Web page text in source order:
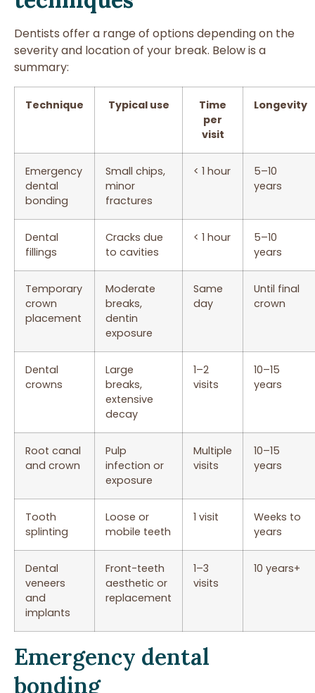
Dentists offer a range of options depending on the
severity and location of your break. Below is a
summary:
Technique Typical use
Time
per
visit
Longevity
Emergency
dental
bonding
Small chips,
minor
fractures
< 1 hour
5–10
years
Dental
fillings
Cracks due
to cavities
< 1 hour
5–10
years
Temporary
crown
placement
Moderate
breaks,
dentin
exposure
Same
day
Until final
crown
Dental
crowns
Large
breaks,
extensive
decay
1–2
visits
10–15
years
Root canal
and crown
Pulp
infection or
exposure
Multiple
visits
10–15
years
Tooth
splinting
Loose or
mobile teeth
1 visit
Weeks to
years
Dental
veneers
and
implants
Front-teeth
aesthetic or
replacement
1–3
visits
10 years+
Emergency dental
bonding